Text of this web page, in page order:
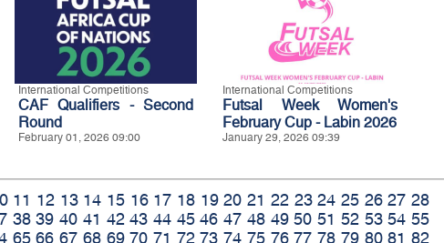
International Competitions
CAF Qualifiers - Second
Round
February 01, 2026 09:00
International Competitions
Futsal Week Women's
February Cup - Labin 2026
January 29, 2026 09:39
11 12 13 14 15 16 17 18 19 20 21 22 23 24 25 26 27 28
38 39 40 41 42 43 44 45 46 47 48 49 50 51 52 53 54 55
65 66 67 68 69 70 71 72 73 74 75 76 77 78 79 80 81 82